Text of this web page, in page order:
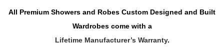
All Premium Showers and Robes Custom Designed and Built
Wardrobes come with a
Lifetime Manufacturer’s Warranty.